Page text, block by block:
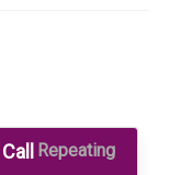
Repeating